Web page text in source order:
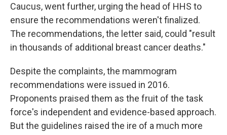
Caucus, went further, urging the head of HHS to
ensure the recommendations weren't finalized.
The recommendations, the letter said, could "result
in thousands of additional breast cancer deaths."
Despite the complaints, the mammogram
recommendations were issued in 2016.
Proponents praised them as the fruit of the task
force's independent and evidence-based approach.
But the guidelines raised the ire of a much more